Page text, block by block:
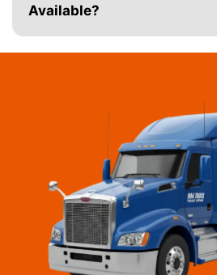
Available?